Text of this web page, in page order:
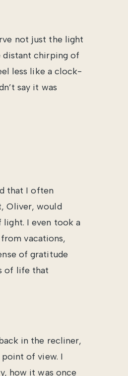
not just the light
distant chirping of
less like a clock-
say it was
that I often
Oliver, would
light. I even took a
vacations,
of gratitude
of life that
in the recliner,
of view. I
how it was once